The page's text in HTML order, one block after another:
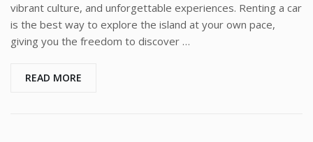
vibrant culture, and unforgettable experiences. Renting a car
is the best way to explore the island at your own pace,
giving you the freedom to discover …
READ MORE